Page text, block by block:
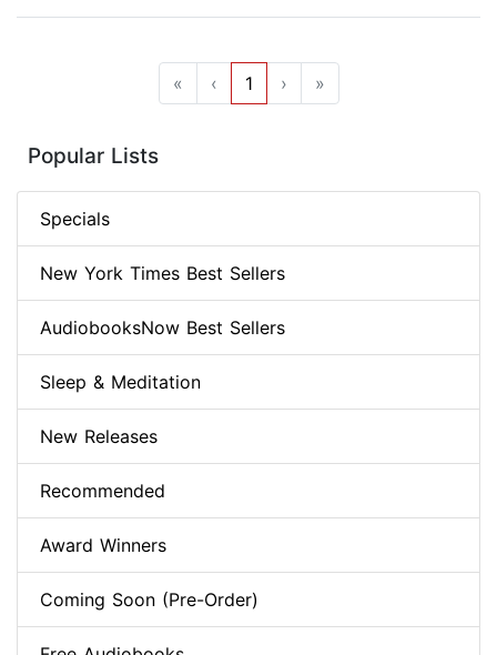
« ‹ 1 › »
Popular Lists
Specials
New York Times Best Sellers
AudiobooksNow Best Sellers
Sleep & Meditation
New Releases
Recommended
Award Winners
Coming Soon (Pre-Order)